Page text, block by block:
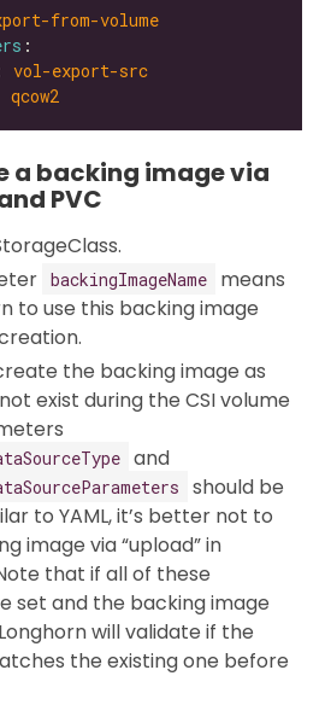
from-volume
vol-export-src
qcow2
a backing image via
PVC
backingImageName
means
to use this backing image
the backing image as
exist during the CSI volume
and
should be
to YAML, it’s better not to
image via “upload” in
that if all of these
set and the backing image
will validate if the
the existing one before